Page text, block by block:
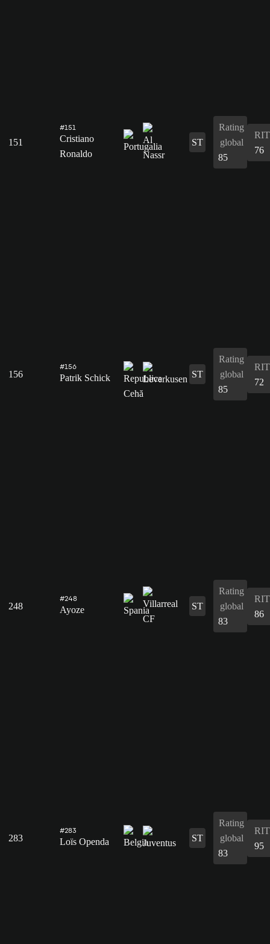
151
#151
Cristiano
Ronaldo
ST
Rating
global
85
RIT
76
156
#156
Patrik Schick ST
Rating
global
85
RIT
72
248
#248
Ayoze ST
Rating
global
83
RIT
86
283
#283
Loïs Openda ST
Rating
global
83
RIT
95